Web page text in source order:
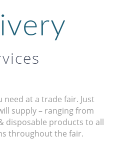
at a trade fair. Just
supply – ranging from
disposable products to all
throughout the fair.